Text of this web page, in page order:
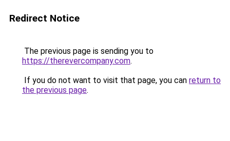
Redirect Notice
The previous page is sending you to
https://therevercompany.com.
If you do not want to visit that page, you can return to
the previous page.